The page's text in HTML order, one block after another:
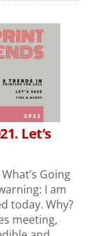
Let’s
Going
I am
today. Why?
meeting,